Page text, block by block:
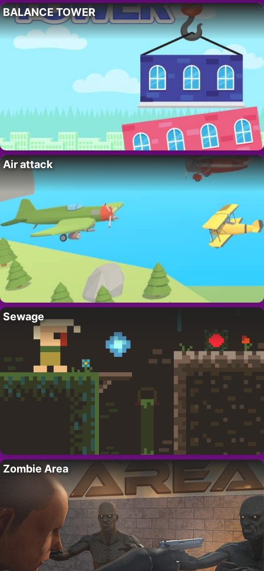
BALANCE TOWER
Air attack
Sewage
Zombie Area